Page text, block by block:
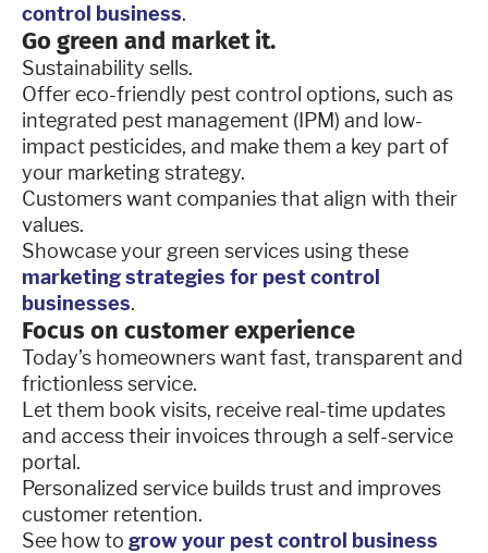
control business.
Go green and market it.
Sustainability sells.
Offer eco-friendly pest control options, such as
integrated pest management (IPM) and low-
impact pesticides, and make them a key part of
your marketing strategy.
Customers want companies that align with their
values.
Showcase your green services using these
marketing strategies for pest control
businesses.
Focus on customer experience
Today’s homeowners want fast, transparent and
frictionless service.
Let them book visits, receive real-time updates
and access their invoices through a self-service
portal.
Personalized service builds trust and improves
customer retention.
See how to grow your pest control business